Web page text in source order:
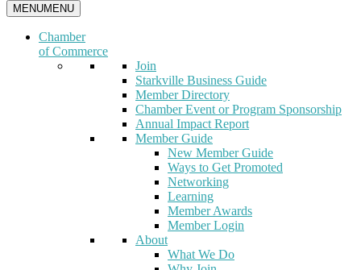
MENUMENU
Chamber
of Commerce
Join
Starkville Business Guide
Member Directory
Chamber Event or Program Sponsorship
Annual Impact Report
Member Guide
New Member Guide
Ways to Get Promoted
Networking
Learning
Member Awards
Member Login
About
What We Do